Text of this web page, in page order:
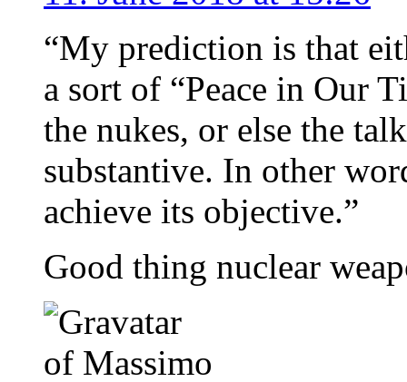
“My prediction is that
a sort of “Peace in Our
the nukes, or else the
substantive. In other
achieve its objective.”
Good thing nuclear